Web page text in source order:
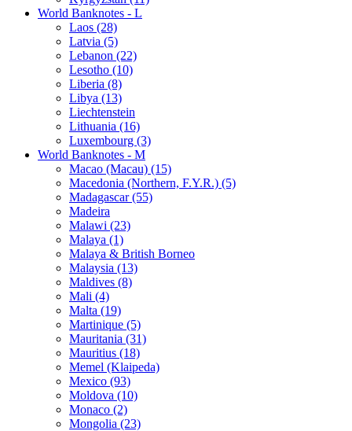
World Banknotes - L
Laos (28)
Latvia (5)
Lebanon (22)
Lesotho (10)
Liberia (8)
Libya (13)
Liechtenstein
Lithuania (16)
Luxembourg (3)
World Banknotes - M
Macao (Macau) (15)
Macedonia (Northern, F.Y.R.) (5)
Madagascar (55)
Madeira
Malawi (23)
Malaya (1)
Malaya & British Borneo
Malaysia (13)
Maldives (8)
Mali (4)
Malta (19)
Martinique (5)
Mauritania (31)
Mauritius (18)
Memel (Klaipeda)
Mexico (93)
Moldova (10)
Monaco (2)
Mongolia (23)